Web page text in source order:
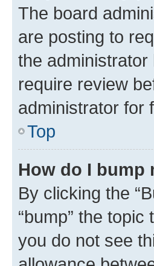
The board
are posting to
the
require review
administrator for
Top
How do I bump
By clicking the
“bump” the
you do not see